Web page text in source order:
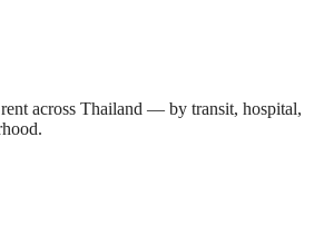
across Thailand — by transit, hospital,